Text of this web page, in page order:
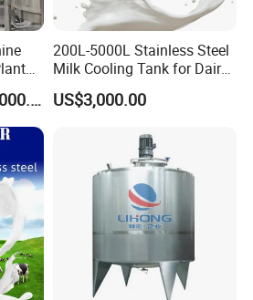
US$26,000.00-120,000.00
200L-5000L Stainless Steel
Milk Cooling Tank for Dairy
Farm
US$3,000.00